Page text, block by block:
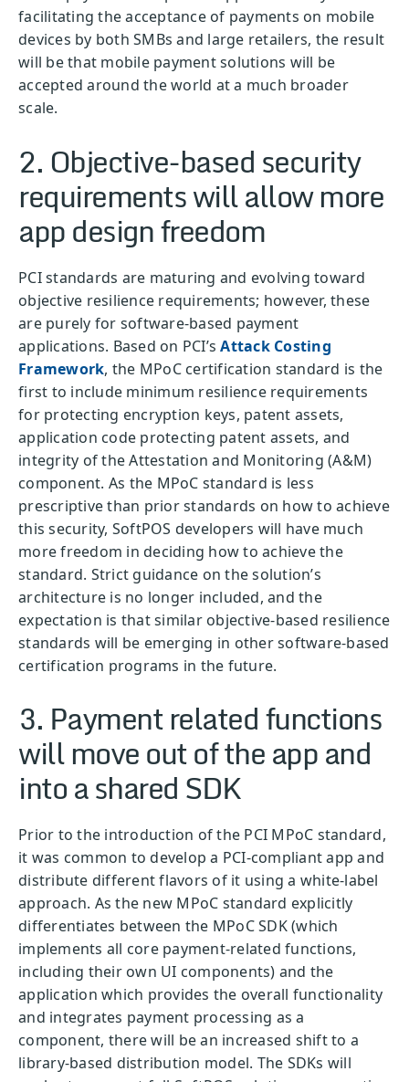
facilitating the acceptance of payments on mobile
devices by both SMBs and large retailers, the result
will be that mobile payment solutions will be
accepted around the world at a much broader
scale.
2. Objective-based security
requirements will allow more
app design freedom
PCI standards are maturing and evolving toward
objective resilience requirements; however, these
are purely for software-based payment
applications. Based on PCI’sAttack Costing
Framework, the MPoC certification standard is the
first to include minimum resilience requirements
for protecting encryption keys, patent assets,
application code protecting patent assets, and
integrity of the Attestation and Monitoring (A&M)
component. As the MPoC standard is less
prescriptive than prior standards on how to achieve
this security, SoftPOS developers will have much
more freedom in deciding how to achieve the
standard. Strict guidance on the solution’s
architecture is no longer included, and the
expectation is that similar objective-based resilience
standards will be emerging in other software-based
certification programs in the future.
3. Payment related functions
will move out of the app and
into a shared SDK
Prior to the introduction of the PCI MPoC standard,
it was common to develop a PCI-compliant app and
distribute different flavors of it using a white-label
approach. As the new MPoC standard explicitly
differentiates between the MPoC SDK (which
implements all core payment-related functions,
including their own UI components) and the
application which provides the overall functionality
and integrates payment processing as a
component, there will be an increased shift to a
library-based distribution model. The SDKs will